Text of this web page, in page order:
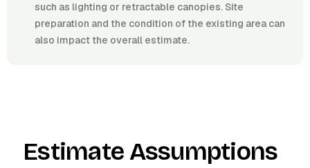
such as lighting or retractable canopies. Site
preparation and the condition of the existing area can
also impact the overall estimate.
Estimate Assumptions